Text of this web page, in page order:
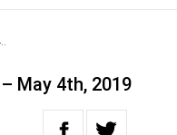
May 4th, 2019